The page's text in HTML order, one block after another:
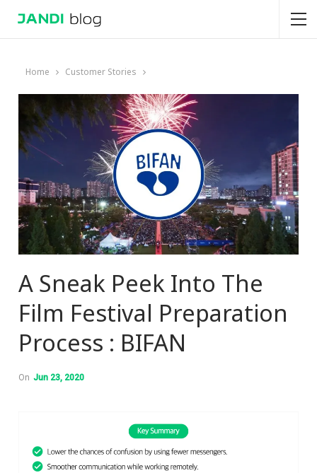
Home Customer Stories
A Sneak Peek Into The
Film Festival Preparation
Process : BIFAN
On Jun 23, 2020